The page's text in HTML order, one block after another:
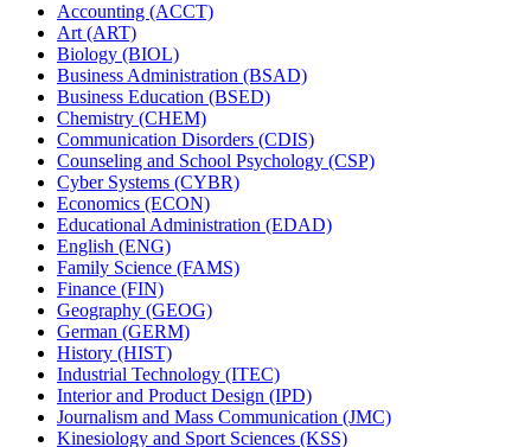
Accounting (ACCT)
Art (ART)
Biology (BIOL)
Business Administration (BSAD)
Business Education (BSED)
Chemistry (CHEM)
Communication Disorders (CDIS)
Counseling and School Psychology (CSP)
Cyber Systems (CYBR)
Economics (ECON)
Educational Administration (EDAD)
English (ENG)
Family Science (FAMS)
Finance (FIN)
Geography (GEOG)
German (GERM)
History (HIST)
Industrial Technology (ITEC)
Interior and Product Design (IPD)
Journalism and Mass Communication (JMC)
Kinesiology and Sport Sciences (KSS)